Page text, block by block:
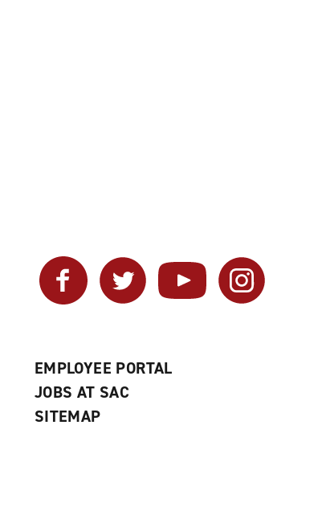
Facebook Twitter YouTube Instagram
EMPLOYEE PORTAL
JOBS AT SAC
SITEMAP